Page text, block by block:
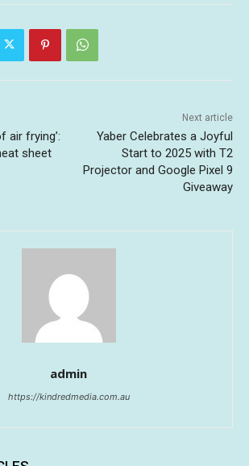
air frying’:
sheet
Next article
Yaber Celebrates a Joyful
Start to 2025 with T2
Projector and Google Pixel 9
Giveaway
admin
https://kindredmedia.com.au